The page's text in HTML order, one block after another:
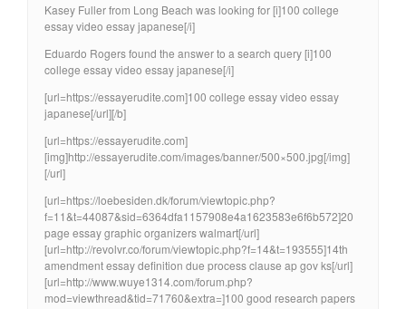
Kasey Fuller from Long Beach was looking for [i]100 college
essay video essay japanese[/i]
Eduardo Rogers found the answer to a search query [i]100
college essay video essay japanese[/i]
[url=https://essayerudite.com]100 college essay video essay
japanese[/url][/b]
[url=https://essayerudite.com]
[img]http://essayerudite.com/images/banner/500×500.jpg[/img]
[/url]
[url=https://loebesiden.dk/forum/viewtopic.php?
f=11&t=44087&sid=6364dfa1157908e4a1623583e6f6b572]20
page essay graphic organizers walmart[/url]
[url=http://revolvr.co/forum/viewtopic.php?f=14&t=193555]14th
amendment essay definition due process clause ap gov ks[/url]
[url=http://www.wuye1314.com/forum.php?
mod=viewthread&tid=71760&extra=]100 good research papers